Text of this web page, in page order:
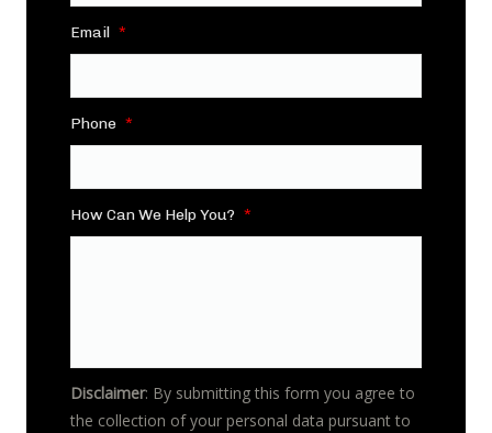
Email *
Phone *
How Can We Help You? *
Disclaimer: By submitting this form you agree to
the collection of your personal data pursuant to